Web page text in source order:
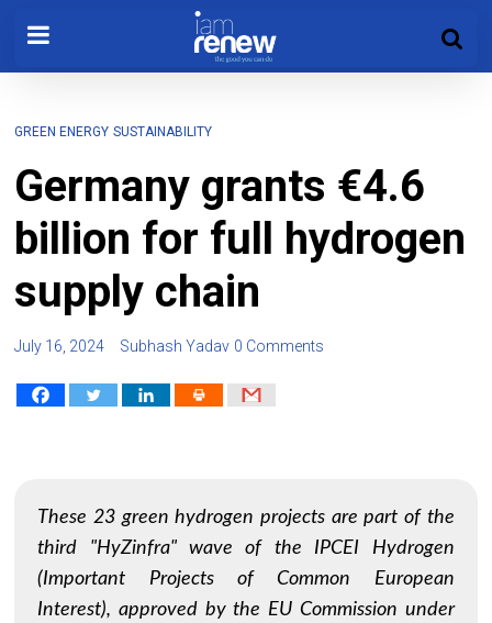
GREEN ENERGY SUSTAINABILITY
Germany grants €4.6
billion for full hydrogen
supply chain
July 16, 2024 Subhash Yadav 0 Comments
These 23 green hydrogen projects are part of the
third "HyZinfra" wave of the IPCEI Hydrogen
(Important Projects of Common European
Interest), approved by the EU Commission under